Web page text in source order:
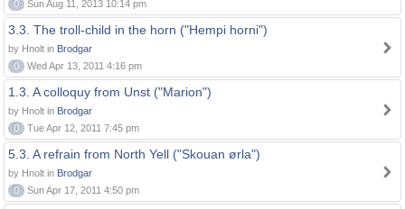
0
Sun Aug 11, 2013 10:14 pm
3.3. The troll-child in the horn ("Hempi horni")
by Hnolt in Brodgar
0
Wed Apr 13, 2011 4:16 pm
1.3. A colloquy from Unst ("Marion")
by Hnolt in Brodgar
0
Tue Apr 12, 2011 7:45 pm
5.3. A refrain from North Yell ("Skouan ørla")
by Hnolt in Brodgar
0
Sun Apr 17, 2011 4:50 pm